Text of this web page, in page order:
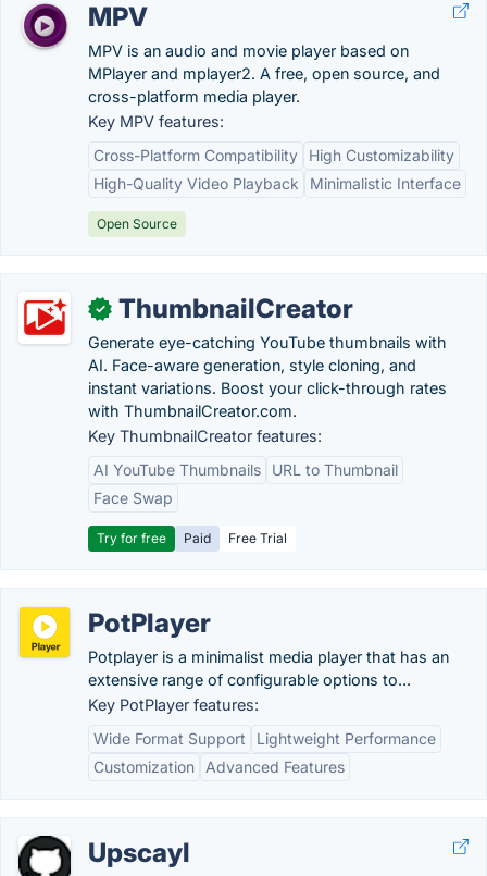
MPV
MPV is an audio and movie player based on
MPlayer and mplayer2. A free, open source, and
cross-platform media player.
Key MPV features:
Cross-Platform Compatibility
High Customizability
High-Quality Video Playback
Minimalistic Interface
Open Source
✓ ThumbnailCreator
Generate eye-catching YouTube thumbnails with
AI. Face-aware generation, style cloning, and
instant variations. Boost your click-through rates
with ThumbnailCreator.com.
Key ThumbnailCreator features:
AI YouTube Thumbnails
URL to Thumbnail
Face Swap
Try for free Paid Free Trial
PotPlayer
Potplayer is a minimalist media player that has an
extensive range of configurable options to...
Key PotPlayer features:
Wide Format Support
Lightweight Performance
Customization
Advanced Features
Upscayl